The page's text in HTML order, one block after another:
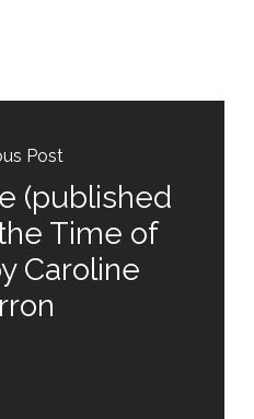
Post
(published
Time of
Caroline